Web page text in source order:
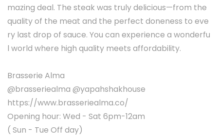
mazing deal. The steak was truly delicious—from the
quality of the meat and the perfect doneness to eve
ry last drop of sauce. You can experience a wonderfu
l world where high quality meets affordability.
Brasserie Alma
@brasseriealma @yapahshakhouse
https://www.brasseriealma.co/
Opening hour: Wed - Sat 6pm-12am
( Sun - Tue Off day)